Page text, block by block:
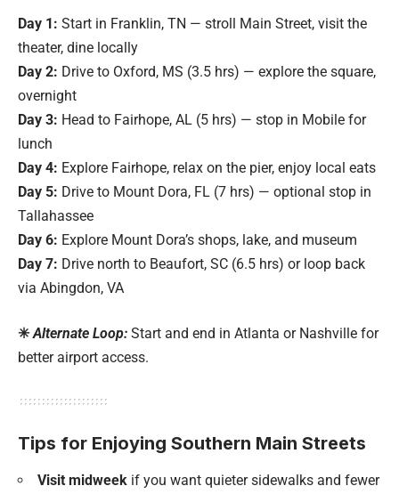
Day 1: Start in Franklin, TN — stroll Main Street, visit the
theater, dine locally
Day 2: Drive to Oxford, MS (3.5 hrs) — explore the square,
overnight
Day 3: Head to Fairhope, AL (5 hrs) — stop in Mobile for
lunch
Day 4: Explore Fairhope, relax on the pier, enjoy local eats
Day 5: Drive to Mount Dora, FL (7 hrs) — optional stop in
Tallahassee
Day 6: Explore Mount Dora’s shops, lake, and museum
Day 7: Drive north to Beaufort, SC (6.5 hrs) or loop back
via Abingdon, VA
✳Alternate Loop: Start and end in Atlanta or Nashville for
better airport access.
Tips for Enjoying Southern Main Streets
Visit midweek if you want quieter sidewalks and fewer